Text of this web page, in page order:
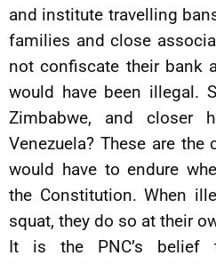
and institute travelling
families and close
not confiscate their bank
would have been illegal.
Zimbabwe, and closer
Venezuela? These are the
would have to endure
the Constitution. When
squat, they do so at their
It is the PNC’s belief